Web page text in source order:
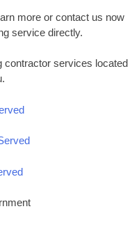
more or contact us now
service directly.
contractor services located